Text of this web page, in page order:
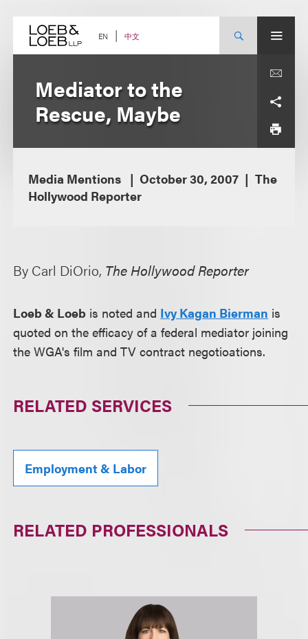
content EN 中文
Mediator to the
Rescue, Maybe
Media Mentions October 30, 2007
The
Hollywood Reporter
By Carl DiOrio, The Hollywood Reporter
Loeb & Loeb is noted and Ivy Kagan Bierman is
quoted on the efficacy of a federal mediator joining
the WGA's film and TV contract negotioations.
RELATED SERVICES
Employment & Labor
RELATED PROFESSIONALS